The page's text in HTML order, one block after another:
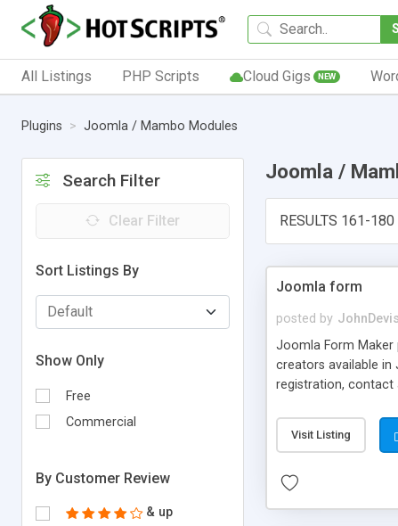
All Listings PHP Scripts Cloud Gigs NEW
Plugins Joomla / Mambo Modules
Search Filter
Clear Filter
Sort Listings By
Show Only
Free
Commercial
By Customer Review
& up
Joomla /
RESULTS 161-
Joomla form
posted by
Joomla Form
creators available in
registration, contact
price.
Visit Listing